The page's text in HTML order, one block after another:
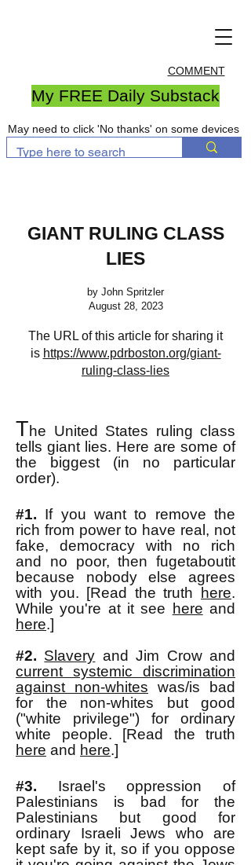
COMMENT
My FREE Daily Substack
May need to click 'No thanks' on some devices
GIANT RULING CLASS
LIES
by John Spritzler
August 28, 2023
The URL of this article for sharing it
is https://www.pdrboston.org/giant-
ruling-class-lies
The United States ruling class
tells giant lies. Here are some of
the biggest (in no particular
order).
#1. If you want to remove the
rich from power to have real, not
fake, democracy with no rich
and no poor, then fugetaboutit
because nobody else agrees
with you. [Read the truth
here.
While you're at it see
here and
here.]
#2. Slavery and Jim Crow and
current systemic discrimination
against non-whites was/is bad
for the non-whites but good
("white privilege") for ordinary
white people. [Read the truth
here and here.]
#3. Israel'soppression of
Palestinians is bad for the
Palestinians but good for
ordinary Israeli Jews who are
kept safe by it, so if you oppose